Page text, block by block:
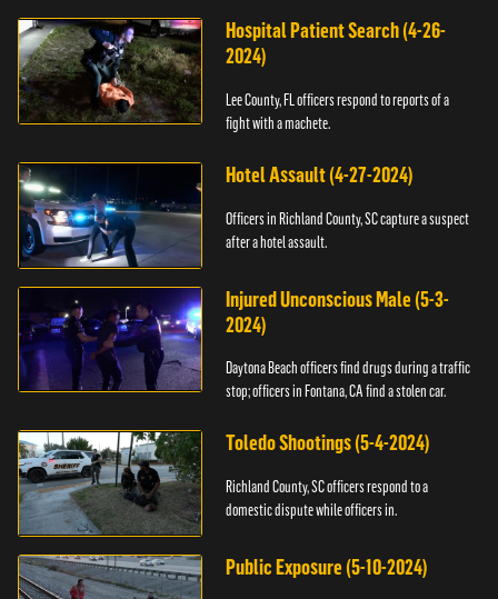
Hospital Patient Search (4-26-
2024)
Lee County, FL officers respond to reports of a
fight with a machete.
Hotel Assault (4-27-2024)
Officers in Richland County, SC capture a suspect
after a hotel assault.
Injured Unconscious Male (5-3-
2024)
Daytona Beach officers find drugs during a traffic
stop; officers in Fontana, CA find a stolen car.
Toledo Shootings (5-4-2024)
Richland County, SC officers respond to a
domestic dispute while officers in.
Public Exposure (5-10-2024)